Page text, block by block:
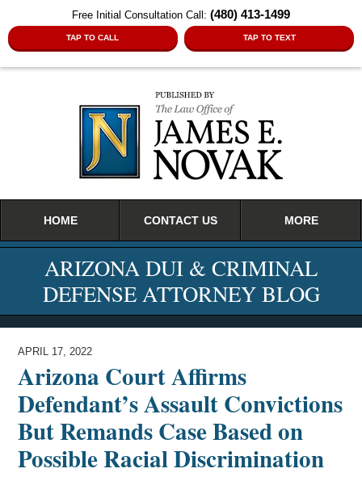
Free Initial Consultation Call: (480) 413-1499
TAP TO CALL TAP TO TEXT
HOME CONTACT US MORE
ARIZONA DUI & CRIMINAL
DEFENSE ATTORNEY BLOG
APRIL 17, 2022
Arizona Court Affirms
Defendant’s Assault Convictions
But Remands Case Based on
Possible Racial Discrimination